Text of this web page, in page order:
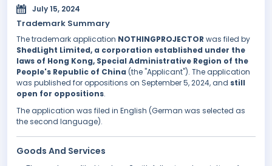
July 15, 2024
Trademark Summary
The trademark application NOTHINGPROJECTOR was filed by
ShedLight Limited, a corporation established under the
laws of Hong Kong, Special Administrative Region of the
People's Republic of China (the "Applicant"). The application
was published for oppositions on September 5, 2024, and still
open for oppositions.
The application was filed in English (German was selected as
the second language).
Goods And Services